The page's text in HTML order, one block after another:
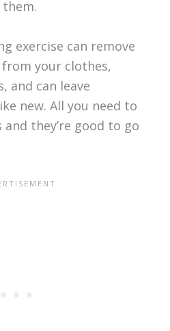
exercise can remove
your clothes,
and can leave
new. All you need to
they’re good to go